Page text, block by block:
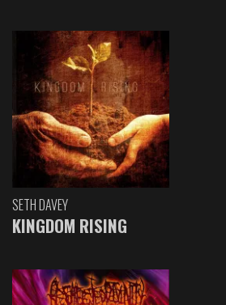
SETH DAVEY
KINGDOM RISING